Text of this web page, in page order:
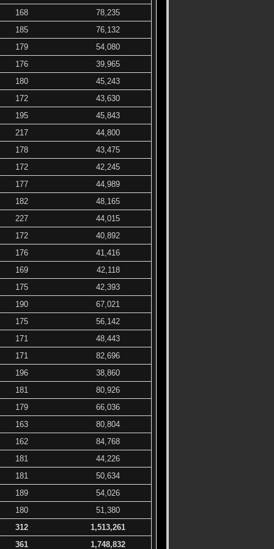
168
78,235
185
76,132
179
54,080
176
39,965
180
45,243
172
43,630
195
45,843
217
44,800
178
43,475
172
42,245
177
44,989
182
48,165
227
44,015
172
40,892
176
41,416
169
42,118
175
42,393
190
67,021
175
56,142
171
48,443
171
82,696
196
38,860
181
80,926
179
66,036
163
80,804
162
84,768
181
44,226
181
50,634
189
54,026
180
51,380
312
1,513,261
361
1,748,832